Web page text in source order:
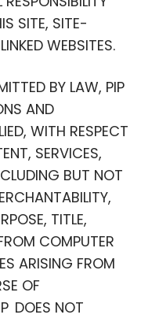
SITE, SITE-
WEBSITES.
BY LAW, PIP
AND
WITH RESPECT
SERVICES,
BUT NOT
TITLE,
COMPUTER
ARISING FROM
OF
DOES NOT